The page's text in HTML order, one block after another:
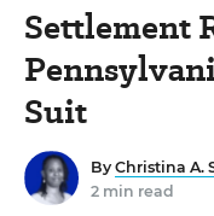
Settlement
Suit
By Christina A.
2 min read